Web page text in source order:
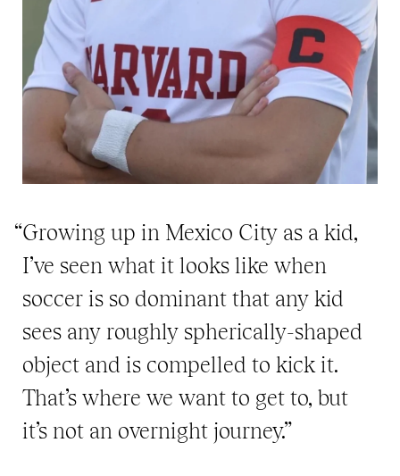
“Growing up in Mexico City as a kid,
I’ve seen what it looks like when
soccer is so dominant that any kid
sees any roughly spherically-shaped
object and is compelled to kick it.
That’s where we want to get to, but
it’s not an overnight journey.”